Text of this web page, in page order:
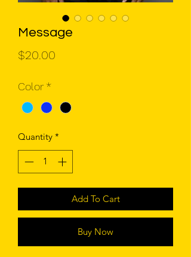
Message
$20.00
Color *
Quantity *
Add To Cart
Buy Now